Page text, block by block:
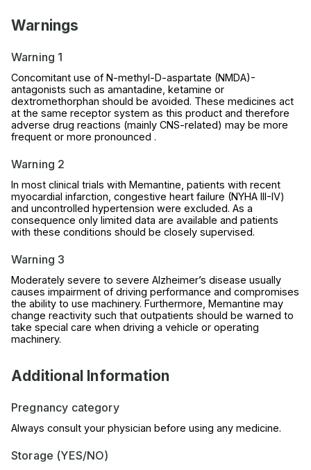
Warnings
Warning 1
Concomitant use of N-methyl-D-aspartate (NMDA)-
antagonists such as amantadine, ketamine or
dextromethorphan should be avoided. These medicines act
at the same receptor system as this product and therefore
adverse drug reactions (mainly CNS-related) may be more
frequent or more pronounced .
Warning 2
In most clinical trials with Memantine, patients with recent
myocardial infarction, congestive heart failure (NYHA III-IV)
and uncontrolled hypertension were excluded. As a
consequence only limited data are available and patients
with these conditions should be closely supervised.
Warning 3
Moderately severe to severe Alzheimer’s disease usually
causes impairment of driving performance and compromises
the ability to use machinery. Furthermore, Memantine may
change reactivity such that outpatients should be warned to
take special care when driving a vehicle or operating
machinery.
Additional Information
Pregnancy category
Always consult your physician before using any medicine.
Storage (YES/NO)